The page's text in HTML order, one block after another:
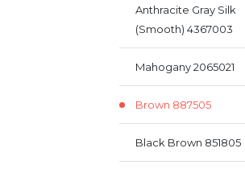
Anthracite Gray Silk
(smooth) 4367003
Mahogany 2065021
Brown 887505
Black Brown 851805